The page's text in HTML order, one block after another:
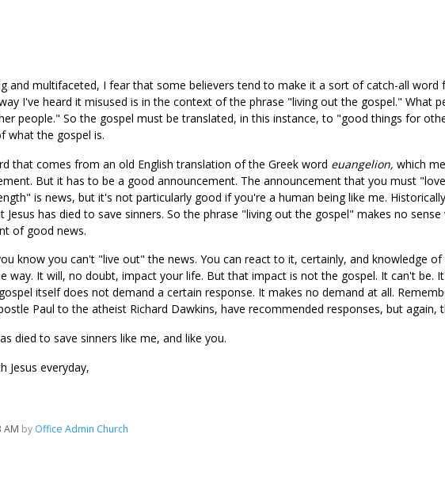
and multifaceted, I fear that some believers tend to make it a sort of catch-all
I've heard it misused is in the context of the phrase "living out the gospel." What
people." So the gospel must be translated, in this instance, to "good things for
what the gospel is.
that comes from an old English translation of the Greek word euangelion, which
But it has to be a good announcement. The announcement that you must
is news, but it's not particularly good if you're a human being like me.
has died to save sinners. So the phrase "living out the gospel" makes no
of good news.
know you can't "live out" the news. You can react to it, certainly, and knowledge
way. It will, no doubt, impact your life. But that impact is not the gospel. It can't be.
itself does not demand a certain response. It makes no demand at all.
Paul to the atheist Richard Dawkins, have recommended responses, but again,
died to save sinners like me, and like you.
Jesus everyday,
AM by Office Admin Church